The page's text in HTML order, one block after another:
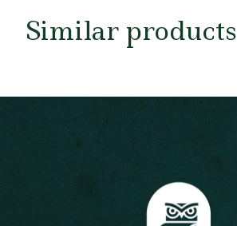
Similar products